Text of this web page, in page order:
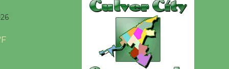
Black
Coffee, The
Workshop Open 27th Year of